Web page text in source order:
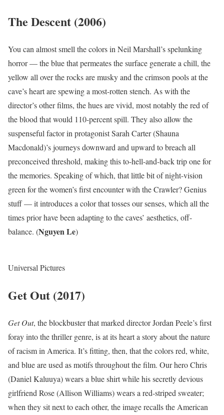
The Descent (2006)
You can almost smell the colors in Neil Marshall’s spelunking
horror — the blue that permeates the surface generate a chill, the
yellow all over the rocks are musky and the crimson pools at the
cave’s heart are spewing a most-rotten stench. As with the
director’s other films, the hues are vivid, most notably the red of
the blood that would 110-percent spill. They also allow the
suspenseful factor in protagonist Sarah Carter (Shauna
Macdonald)’s journeys downward and upward to breach all
preconceived threshold, making this to-hell-and-back trip one for
the memories. Speaking of which, that little bit of night-vision
green for the women’s first encounter with the Crawler? Genius
stuff — it introduces a color that tosses our senses, which all the
times prior have been adapting to the caves’ aesthetics, off-
balance. (Nguyen Le)
Universal Pictures
Get Out (2017)
Get Out, the blockbuster that marked director Jordan Peele’s first
foray into the thriller genre, is at its heart a story about the nature
of racism in America. It’s fitting, then, that the colors red, white,
and blue are used as motifs throughout the film. Our hero Chris
(Daniel Kaluuya) wears a blue shirt while his secretly devious
girlfriend Rose (Allison Williams) wears a red-striped sweater;
when they sit next to each other, the image recalls the American